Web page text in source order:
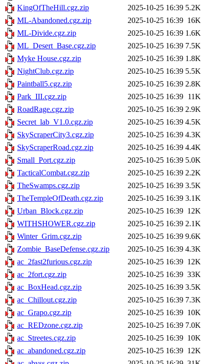
KingOfTheHill.cgz.zip
2025-10-25 16:39 5.2K
ML-Abandoned.cgz.zip
2025-10-25 16:39 16K
ML-Divide.cgz.zip
2025-10-25 16:39 1.6K
ML_Desert_Base.cgz.zip
2025-10-25 16:39 7.5K
Myke House.cgz.zip
2025-10-25 16:39 1.8K
NightClub.cgz.zip
2025-10-25 16:39 5.5K
Paintball5.cgz.zip
2025-10-25 16:39 2.8K
Park_III.cgz.zip
2025-10-25 16:39 11K
RoadRage.cgz.zip
2025-10-25 16:39 2.9K
Secret_lab_V1.0.cgz.zip
2025-10-25 16:39 4.5K
SkyScraperCity3.cgz.zip
2025-10-25 16:39 4.3K
SkyScraperRoad.cgz.zip
2025-10-25 16:39 4.4K
Small_Port.cgz.zip
2025-10-25 16:39 5.0K
TacticalCombat.cgz.zip
2025-10-25 16:39 2.2K
TheSwamps.cgz.zip
2025-10-25 16:39 3.5K
TheTempleOfDeath.cgz.zip
2025-10-25 16:39 3.1K
Urban_Block.cgz.zip
2025-10-25 16:39 12K
WITHSHOWER.cgz.zip
2025-10-25 16:39 2.1K
Winter_Grim.cgz.zip
2025-10-25 16:39 9.6K
Zombie_BaseDefense.cgz.zip
2025-10-25 16:39 4.3K
ac_2fast2furious.cgz.zip
2025-10-25 16:39 12K
ac_2fort.cgz.zip
2025-10-25 16:39 33K
ac_BoxHead.cgz.zip
2025-10-25 16:39 3.5K
ac_Chillout.cgz.zip
2025-10-25 16:39 7.3K
ac_Grapo.cgz.zip
2025-10-25 16:39 10K
ac_REDzone.cgz.zip
2025-10-25 16:39 7.0K
ac_Streetes.cgz.zip
2025-10-25 16:39 10K
ac_abandoned.cgz.zip
2025-10-25 16:39 12K